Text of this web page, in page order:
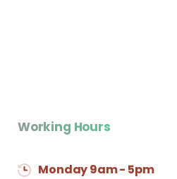
Working Hours
Monday 9am - 5pm